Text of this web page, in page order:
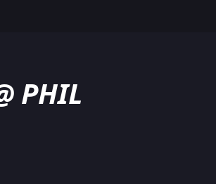
PHIL